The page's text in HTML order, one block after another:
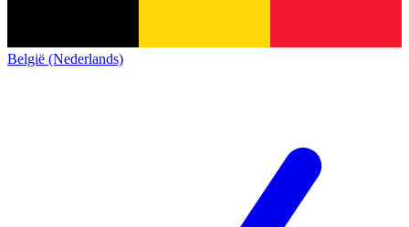
België (Nederlands)